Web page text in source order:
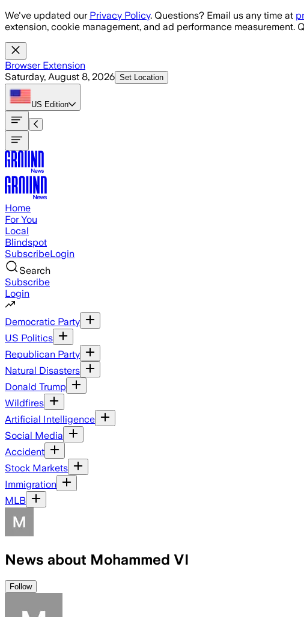
Skip to main content
We've updated our Privacy Policy. Questions? Email us any time at
extension, cookie management, and ad performance measurement.
Browser Extension
Saturday, August 8, 2026 Set Location
US Edition
Home
For You
Local
Blindspot
SubscribeLogin
Search
Subscribe
Login
Democratic Party
US Politics
Republican Party
Natural Disasters
Donald Trump
Wildfires
Artificial Intelligence
Social Media
Accident
Stock Markets
Immigration
MLB
News about Mohammed VI
Follow